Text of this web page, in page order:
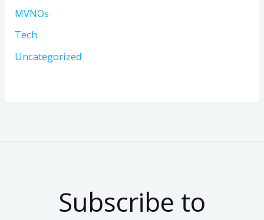
MVNOs
Tech
Uncategorized
Subscribe to